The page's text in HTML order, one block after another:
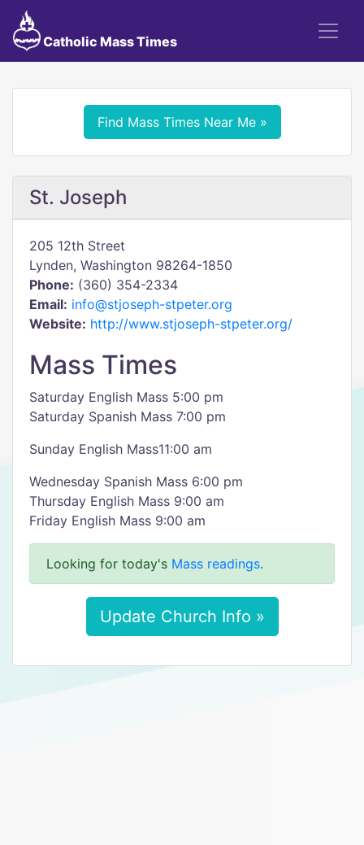
Catholic Mass Times
Find Mass Times Near Me »
St. Joseph
205 12th Street
Lynden, Washington 98264-1850
Phone: (360) 354-2334
Email: info@stjoseph-stpeter.org
Website: http://www.stjoseph-stpeter.org/
Mass Times
Saturday English Mass 5:00 pm
Saturday Spanish Mass 7:00 pm
Sunday English Mass11:00 am
Wednesday Spanish Mass 6:00 pm
​Thursday English Mass 9:00 am
Friday English Mass 9:00 am
Looking for today's Mass readings.
Update Church Info »